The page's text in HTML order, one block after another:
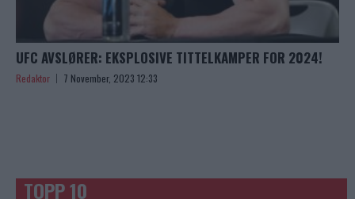
UFC AVSLØRER: EKSPLOSIVE TITTELKAMPER FOR 2024!
Redaktor 7 November, 2023 12:33
TOPP 10